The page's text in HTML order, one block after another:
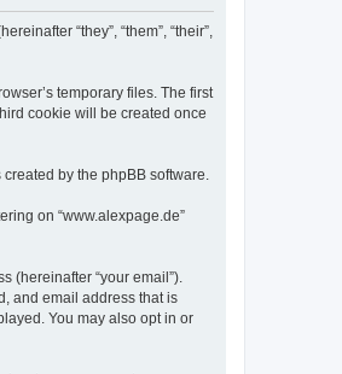
“they”, “them”, “their”,
temporary files. The first
cookie will be created once
by the phpBB software.
on “www.alexpage.de”
(hereinafter “your email”).
and email address that is
You may also opt in or